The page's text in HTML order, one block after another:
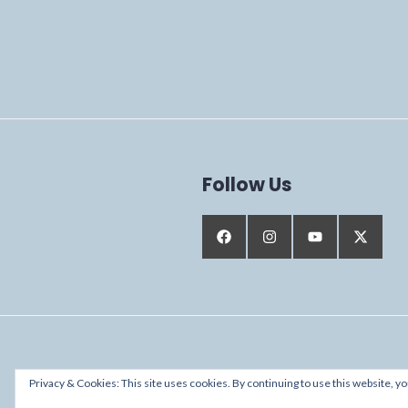
Follow Us
Proudly powered by WordPress
Privacy & Cookies: This site uses cookies. By continuing to use this website,